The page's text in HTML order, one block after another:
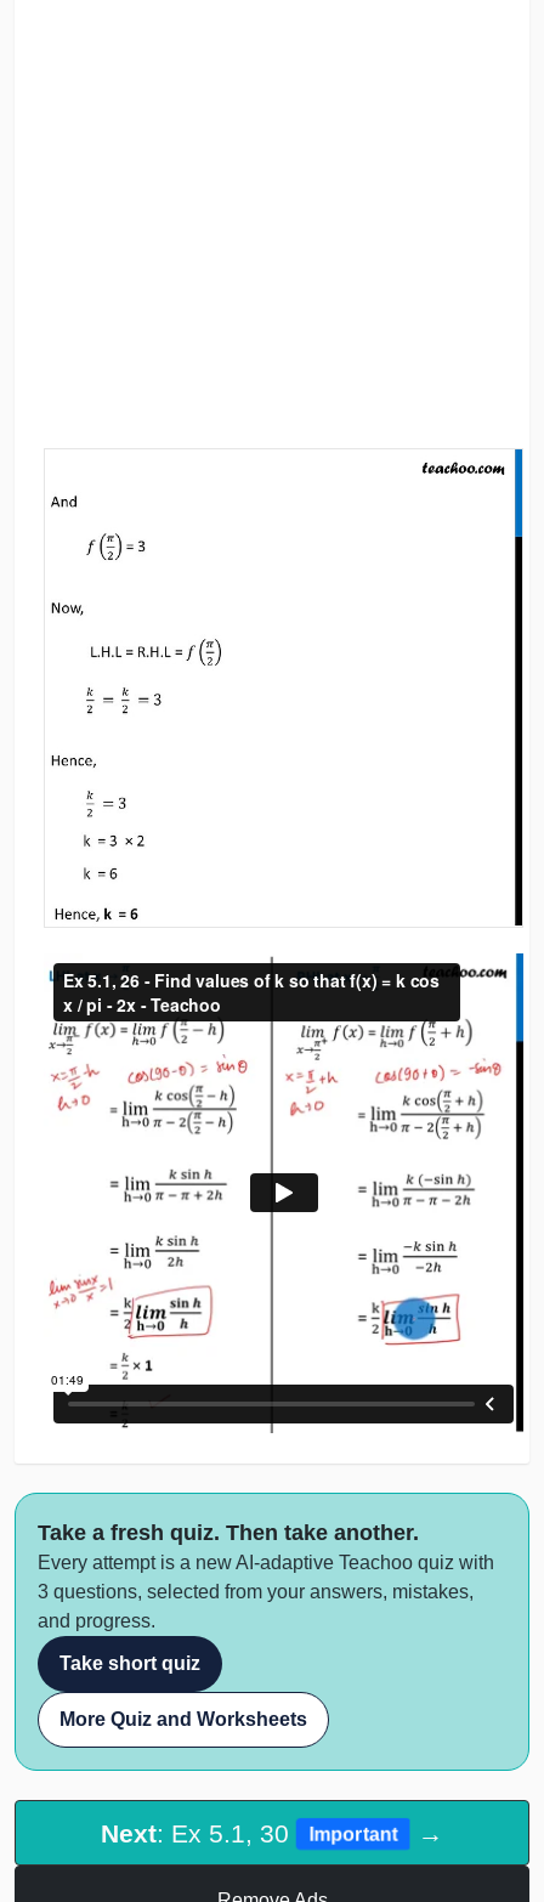
Take a fresh quiz. Then take another.
Every attempt is a new AI-adaptive Teachoo quiz with
3 questions, selected from your answers, mistakes,
and progress.
Take short quiz
More Quiz and Worksheets
Next: Ex 5.1, 30 Important →